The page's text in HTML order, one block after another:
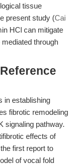
tissue
present study (Cai
HCl can mitigate
through
in establishing
fibrotic remodeling
signaling pathway.
effects of
first report to
of vocal fold